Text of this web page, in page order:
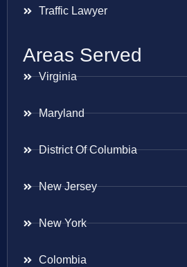
Traffic Lawyer
Areas Served
Virginia
Maryland
District Of Columbia
New Jersey
New York
Colombia